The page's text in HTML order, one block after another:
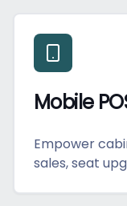
Mobile
Empower
sales, seat